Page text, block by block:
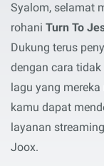
Syalom, selamat
rohani Turn To
Dukung terus
dengan cara
lagu yang
kamu dapat
layanan
Joox.